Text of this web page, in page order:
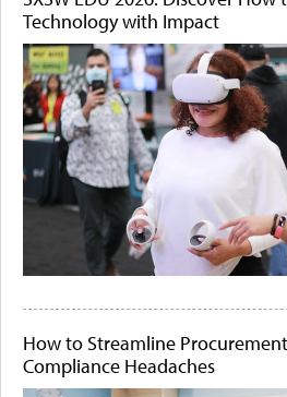
Technology with Impact
How to Streamline
Compliance Headaches